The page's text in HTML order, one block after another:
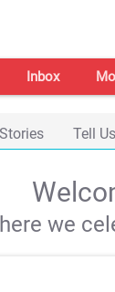
Inbox
Tell
we